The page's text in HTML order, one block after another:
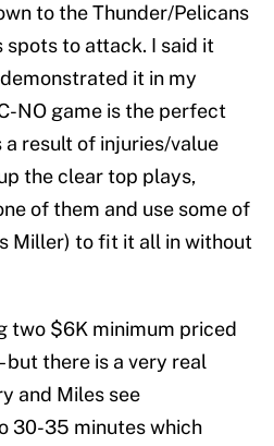
to the Thunder/Pelicans
spots to attack. I said it
it in my
NO game is the perfect
result of injuries/value
the clear top plays,
of them and use some of
Miller) to fit it all in without
two $6K minimum priced
but there is a very real
and Miles see
30-35 minutes which